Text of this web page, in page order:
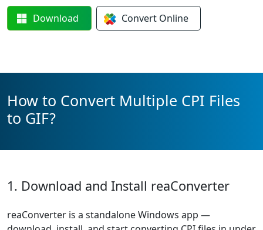
Download Convert Online
How to Convert Multiple CPI Files
to GIF?
1. Download and Install reaConverter
reaConverter is a standalone Windows app —